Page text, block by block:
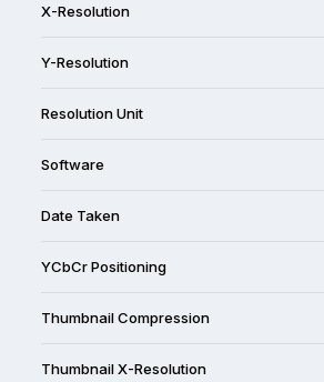
X-Resolution
Y-Resolution
Resolution Unit
Software
Date Taken
YCbCr Positioning
Thumbnail Compression
Thumbnail X-Resolution